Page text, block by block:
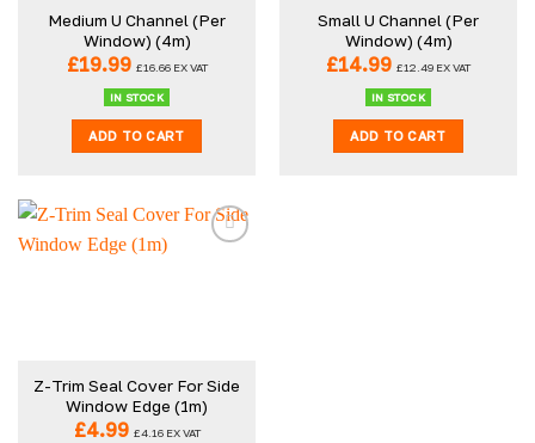
Medium U Channel (Per
Window) (4m)
£19.99 £16.66EX VAT
IN STOCK
ADD TO CART
Small U Channel (Per
Window) (4m)
£14.99 £12.49 EX VAT
IN STOCK
ADD TO CART
Z-Trim Seal Cover For Side
Window Edge (1m)
£4.99 £4.16EX VAT